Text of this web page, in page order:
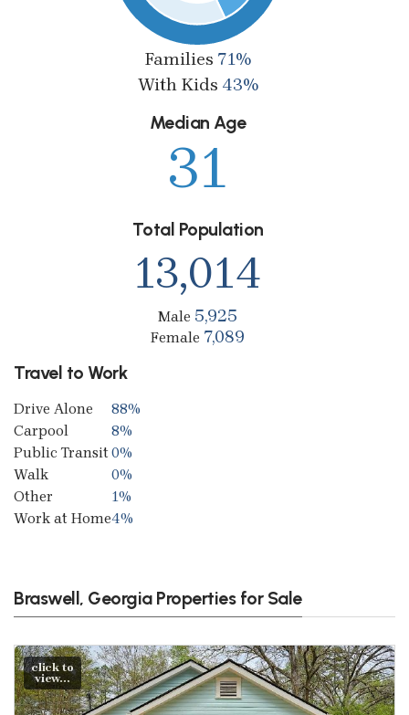
Families 71%
With Kids 43%
Median Age
31
Total Population
13,014
Male 5,925
Female 7,089
Travel to Work
Drive Alone
88%
Carpool
8%
Public Transit0%
Walk
0%
Other
1%
Work at Home4%
Braswell, Georgia Properties for Sale
click to
view...